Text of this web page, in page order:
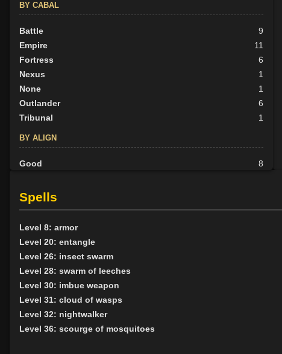
BY CABAL
Battle
9
Empire
11
Fortress
6
Nexus
1
None
1
Outlander
6
Tribunal
1
BY ALIGN
Good
8
Evil
Spells
Level 8: armor
Level 20: entangle
Level 26: insect swarm
Level 28: swarm of leeches
Level 30: imbue weapon
Level 31: cloud of wasps
Level 32: nightwalker
Level 36: scourge of mosquitoes